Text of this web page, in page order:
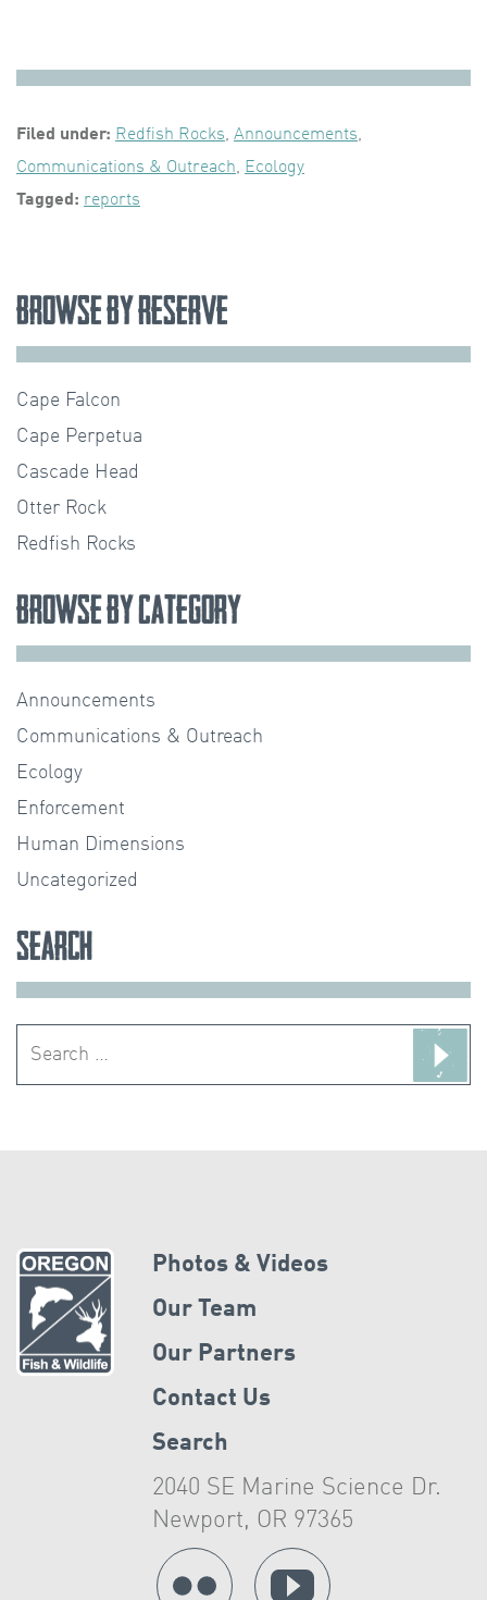
Filed under: Redfish Rocks, Announcements,
Communications & Outreach, Ecology
Tagged: reports
Browse by Reserve
Cape Falcon
Cape Perpetua
Cascade Head
Otter Rock
Redfish Rocks
Browse by Category
Announcements
Communications & Outreach
Ecology
Enforcement
Human Dimensions
Uncategorized
Search
Photos & Videos
Our Team
Our Partners
Contact Us
Search
2040 SE Marine Science Dr.
Newport, OR 97365